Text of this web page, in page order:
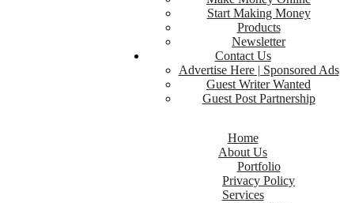
Start Making Money
Products
Newsletter
Contact Us
Advertise Here | Sponsored Ads
Guest Writer Wanted
Guest Post Partnership
Home
About Us
Portfolio
Privacy Policy
Services